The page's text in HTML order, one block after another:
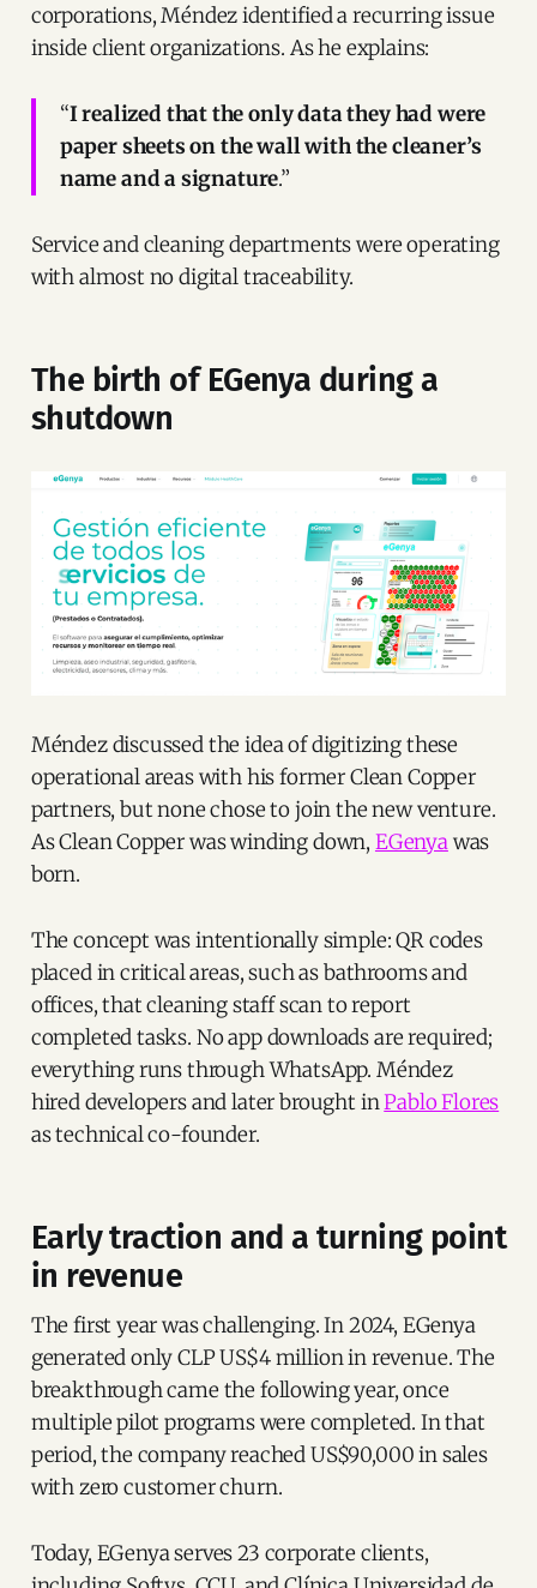
corporations, Méndez identified a recurring issue
inside client organizations. As he explains:
“I realized that the only data they had were
paper sheets on the wall with the cleaner’s
name and a signature.”
Service and cleaning departments were operating
with almost no digital traceability.
The birth of EGenya during a
shutdown
Méndez discussed the idea of digitizing these
operational areas with his former Clean Copper
partners, but none chose to join the new venture.
As Clean Copper was winding down, EGenyawas
born.
The concept was intentionally simple: QR codes
placed in critical areas, such as bathrooms and
offices, that cleaning staff scan to report
completed tasks. No app downloads are required;
everything runs through WhatsApp. Méndez
hired developers and later brought inPablo Flores
as technical co-founder.
Early traction and a turning point
in revenue
The first year was challenging. In 2024, EGenya
generated only CLP US$4 million in revenue. The
breakthrough came the following year, once
multiple pilot programs were completed. In that
period, the company reached US$90,000 in sales
with zero customer churn.
Today, EGenya serves 23 corporate clients,